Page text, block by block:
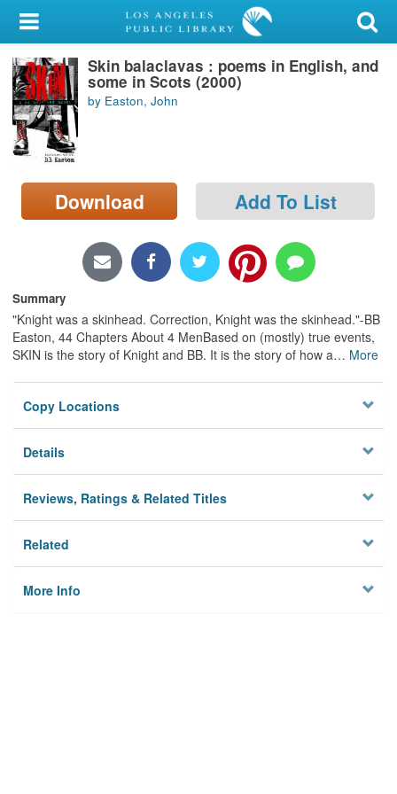
My Account
Library Card
Sign In
Search
Locations/Hours (external
page)
Skin balaclavas : poems in English, and
some in Scots (2000)
by Easton, John
Download Add To List
Summary
"Knight was a skinhead. Correction, Knight was the skinhead."-BB
Easton, 44 Chapters About 4 MenBased on (mostly) true events,
SKIN is the story of Knight and BB. It is the story of how a… More
Copy Locations
Details
Reviews, Ratings & Related Titles
Related
More Info